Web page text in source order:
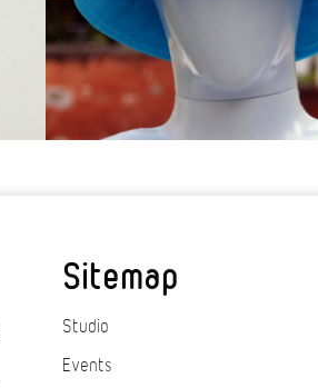
Sitemap
Studio
Events